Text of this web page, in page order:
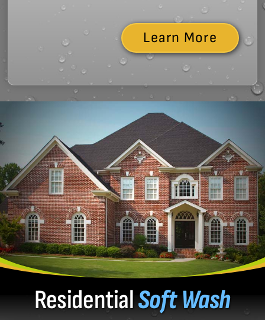
Learn More
ResidentialSoft Wash